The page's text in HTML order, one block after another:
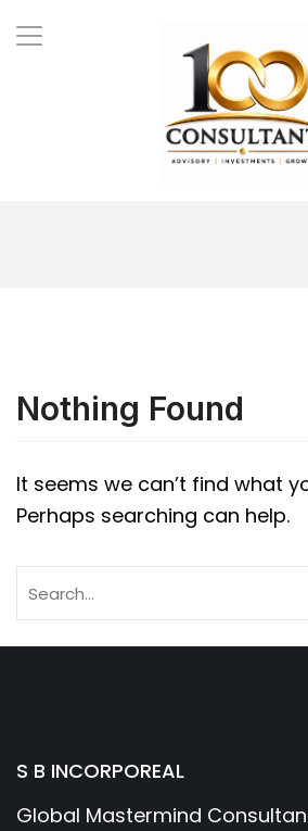
Nothing Found
It seems we can’t find what
Perhaps searching can help.
S B INCORPOREAL
Global Mastermind